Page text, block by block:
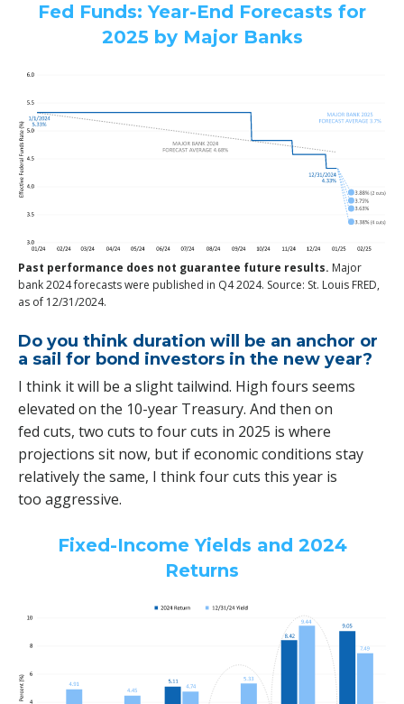
Fed Funds: Year-End Forecasts for
2025 by Major Banks
Past performance does not guarantee future results. Major
bank 2024 forecasts were published in Q4 2024. Source: St. Louis FRED,
as of 12/31/2024.
Do you think duration will be an anchor or
a sail for bond investors in the new year?
I think it will be a slight tailwind. High fours seems
elevated on the 10-year Treasury. And then on
fed cuts, two cuts to four cuts in 2025 is where
projections sit now, but if economic conditions stay
relatively the same, I think four cuts this year is
too aggressive.
Fixed-Income Yields and 2024
Returns